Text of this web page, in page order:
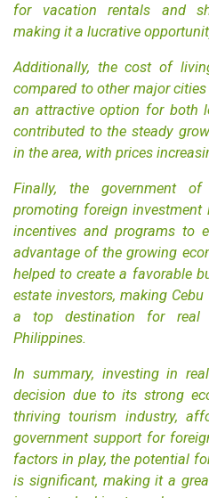
for vacation rentals and
making it a lucrative
Additionally, the cost of
compared to other major
an attractive option for both
contributed to the steady
in the area, with prices
Finally, the government
promoting foreign
incentives and programs to
advantage of the growing
helped to create a favorable
estate investors, making
a top destination for real
Philippines.
In summary, investing in
decision due to its strong
thriving tourism industry,
government support for
factors in play, the potential
is significant, making it a